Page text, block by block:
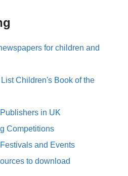
for children and
Children's Book of the
in UK
Competitions
and Events
to download